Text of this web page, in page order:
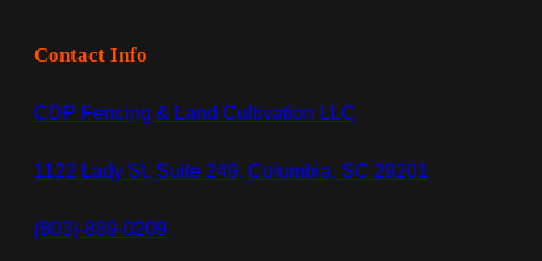
Contact Info
CDP Fencing & Land Cultivation LLC
1122 Lady St, Suite 249, Columbia, SC 29201
(803)-889-0209